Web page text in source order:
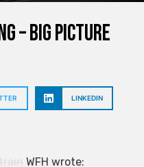
– big picture
LINKEDIN
WFH wrote: